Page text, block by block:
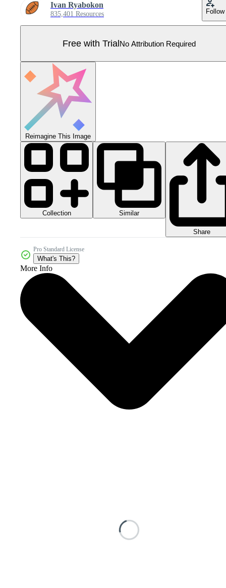
Ivan Ryabokon
835,401 Resources Follow
Free with TrialNo Attribution Required
Reimagine This Image
Collection Similar
Share
Pro Standard License
What's This?
More Info